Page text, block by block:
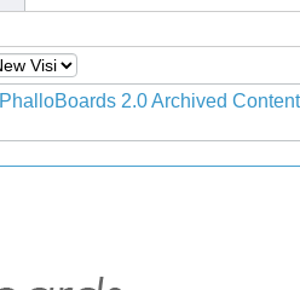
PhalloBoards 2.0 Archived